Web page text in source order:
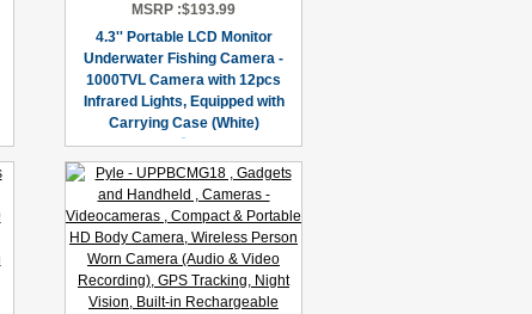
MSRP :$193.99
4.3'' Portable LCD Monitor
Underwater Fishing Camera -
1000TVL Camera with 12pcs
Infrared Lights, Equipped with
Carrying Case (White)